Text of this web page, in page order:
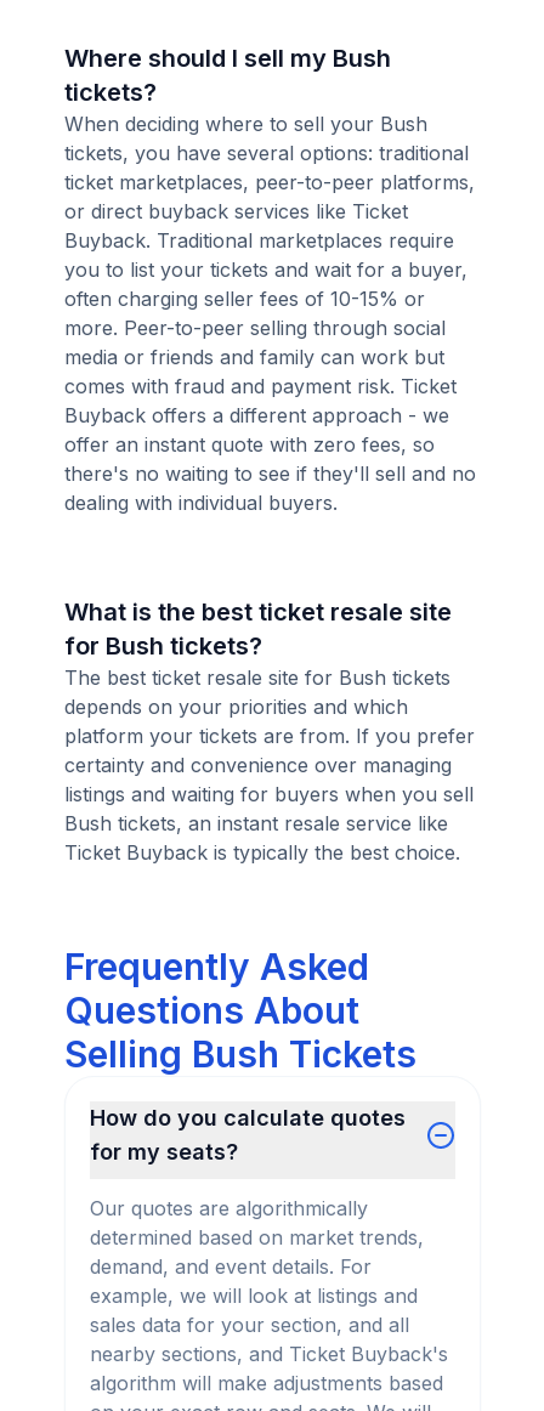
Where should I sell my Bush
tickets?
When deciding where to sell your Bush
tickets, you have several options: traditional
ticket marketplaces, peer-to-peer platforms,
or direct buyback services like Ticket
Buyback. Traditional marketplaces require
you to list your tickets and wait for a buyer,
often charging seller fees of 10-15% or
more. Peer-to-peer selling through social
media or friends and family can work but
comes with fraud and payment risk. Ticket
Buyback offers a different approach - we
offer an instant quote with zero fees, so
there's no waiting to see if they'll sell and no
dealing with individual buyers.
What is the best ticket resale site
for Bush tickets?
The best ticket resale site for Bush tickets
depends on your priorities and which
platform your tickets are from. If you prefer
certainty and convenience over managing
listings and waiting for buyers when you sell
Bush tickets, an instant resale service like
Ticket Buyback is typically the best choice.
Frequently Asked
Questions About
Selling Bush Tickets
How do you calculate quotes
for my seats?
Our quotes are algorithmically
determined based on market trends,
demand, and event details. For
example, we will look at listings and
sales data for your section, and all
nearby sections, and Ticket Buyback's
algorithm will make adjustments based